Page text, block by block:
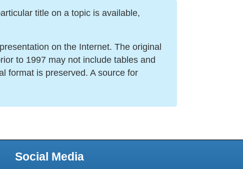
title on a topic is available,
on the Internet. The original
to 1997 may not include tables and
format is preserved. A source for
Social Media